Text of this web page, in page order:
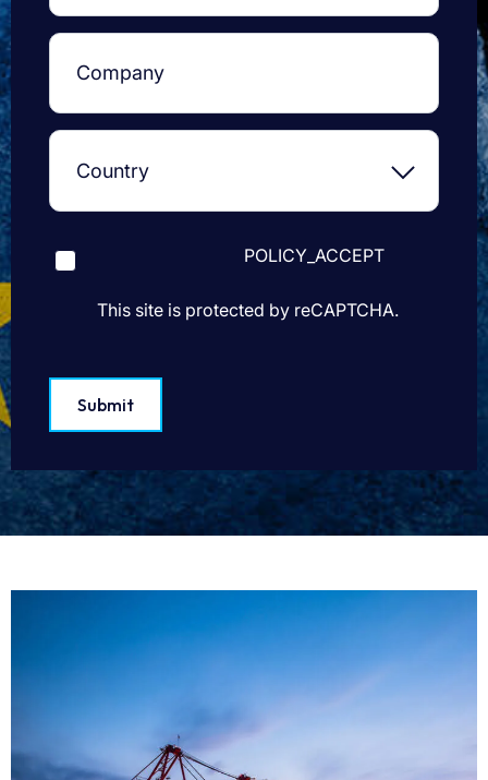
POLICY_ACCEPT
This site is protected by reCAPTCHA.
Submit